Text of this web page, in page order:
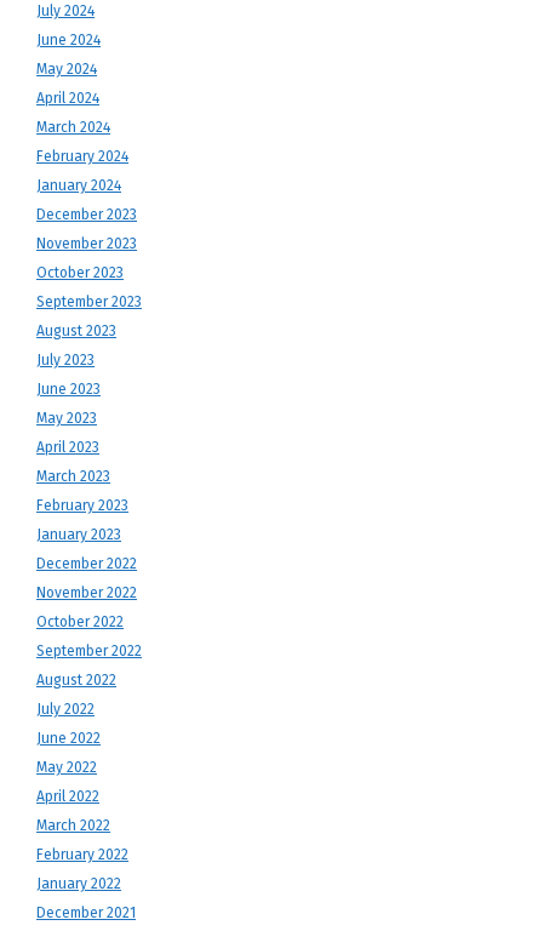
July 2024
June 2024
May 2024
April 2024
March 2024
February 2024
January 2024
December 2023
November 2023
October 2023
September 2023
August 2023
July 2023
June 2023
May 2023
April 2023
March 2023
February 2023
January 2023
December 2022
November 2022
October 2022
September 2022
August 2022
July 2022
June 2022
May 2022
April 2022
March 2022
February 2022
January 2022
December 2021